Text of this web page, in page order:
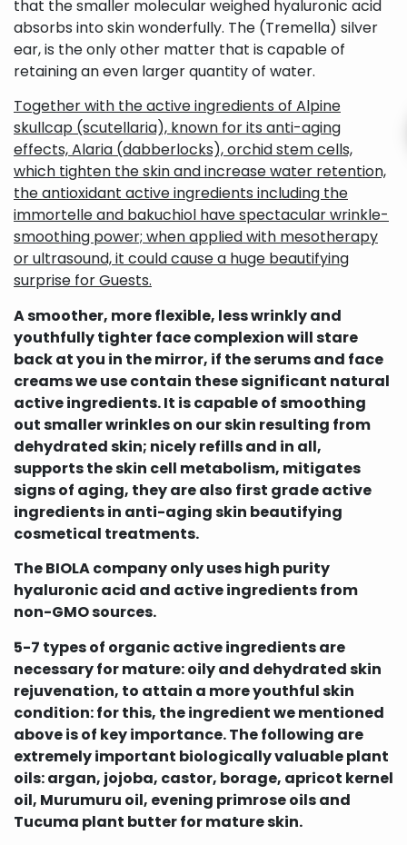
that the smaller molecular weighed hyaluronic acid
absorbs into skin wonderfully. The (Tremella) silver
ear, is the only other matter that is capable of
retaining an even larger quantity of water.
Together with the active ingredients of Alpine
skullcap (scutellaria), known for its anti-aging
effects, Alaria (dabberlocks), orchid stem cells,
which tighten the skin and increase water retention,
the antioxidant active ingredients including the
immortelle and bakuchiol have spectacular wrinkle-
smoothing power; when applied with mesotherapy
or ultrasound, it could cause a huge beautifying
surprise for Guests.
A smoother, more flexible, less wrinkly and
youthfully tighter face complexion will stare
back at you in the mirror, if the serums and face
creams we use contain these significant natural
active ingredients. It is capable of smoothing
out smaller wrinkles on our skin resulting from
dehydrated skin; nicely refills and in all,
supports the skin cell metabolism, mitigates
signs of aging, they are also first grade active
ingredients in anti-aging skin beautifying
cosmetical treatments.
The BIOLA company only uses high purity
hyaluronic acid and active ingredients from
non-GMO sources.
5-7 types of organic active ingredients are
necessary for mature: oily and dehydrated skin
rejuvenation, to attain a more youthful skin
condition: for this, the ingredient we mentioned
above is of key importance. The following are
extremely important biologically valuable plant
oils: argan, jojoba, castor, borage, apricot kernel
oil, Murumuru oil, evening primrose oils and
Tucuma plant butter for mature skin.